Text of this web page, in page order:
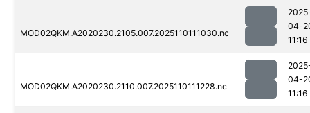
MOD02QKM.A2020230.2105.007.2025110111030.nc
04-
11:16
MOD02QKM.A2020230.2110.007.2025110111228.nc
04-
11:16